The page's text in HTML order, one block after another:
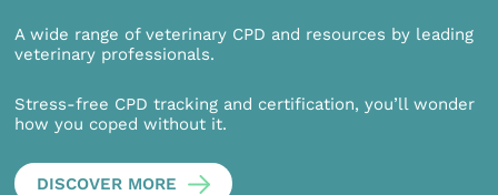
A wide range of veterinary CPD and resources by leading
veterinary professionals.
Stress-free CPD tracking and certification, you’ll wonder
how you coped without it.
DISCOVER MORE